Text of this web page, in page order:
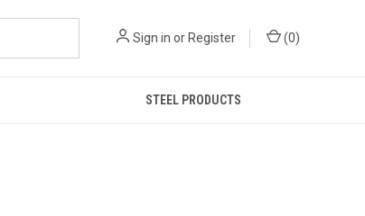
Sign in or Register (0)
STEEL PRODUCTS